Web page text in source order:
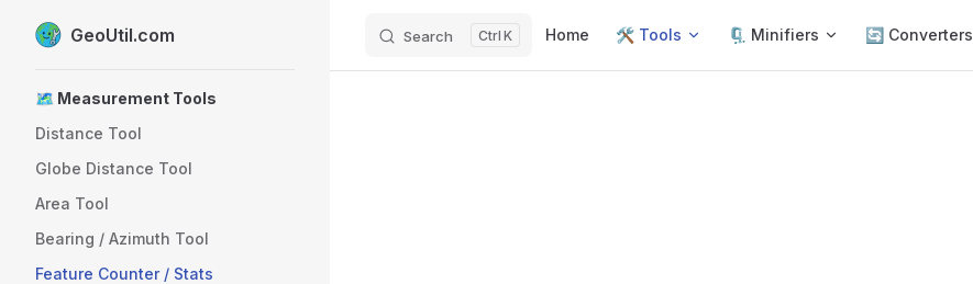
Skip to content
GeoUtil.com Search K Home 🛠️ Tools 🗜️ Minifiers 🔄 Converters
🗺️ Measurement Tools
Distance Tool
Globe Distance Tool
Area Tool
Bearing / Azimuth Tool
Feature Counter / Stats